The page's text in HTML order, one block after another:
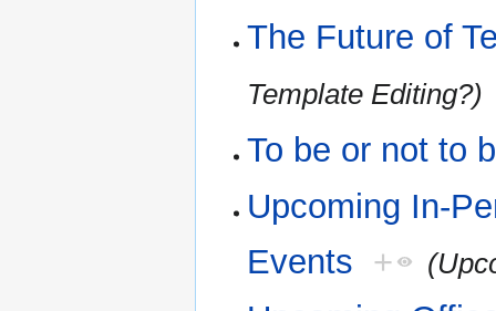
The Future of
Template Editing?)
To be or not to
Upcoming In-
Events +